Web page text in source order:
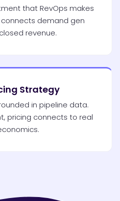
that RevOps makes
demand gen
revenue.
Strategy
in pipeline data.
pricing connects to real